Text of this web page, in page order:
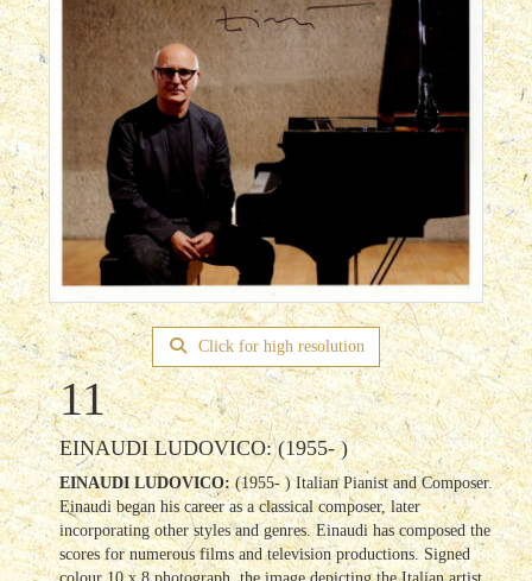
Click for high resolution
11
EINAUDI LUDOVICO: (1955- )
EINAUDI LUDOVICO: (1955- ) Italian Pianist and Composer.
Einaudi began his career as a classical composer, later
incorporating other styles and genres.Einaudi has composed the
scores for numerous films and television productions. Signed